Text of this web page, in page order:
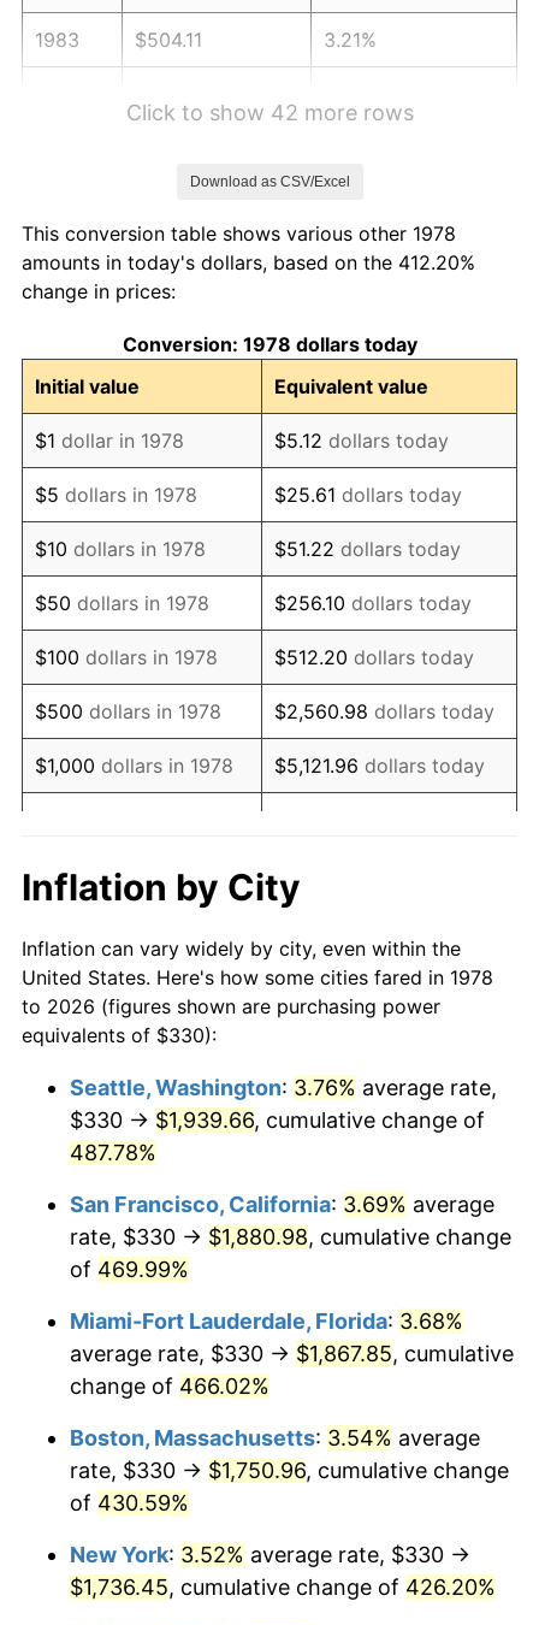
1983 $504.11 3.21%
1987 $574.97 3.65%
1988
1989 $627.61 4.82%
1990 $661.52 5.40%
1991 $689.36 4.21%
1992 $710.11 3.01%
1993 $731.37 2.99%
1994 $750.09 2.56%
1995 $771.35 2.83%
1996 $794.13 2.95%
1997 $812.35 2.29%
1999 $843.22
2000 $871.56 3.36%
2001 $896.37 2.85%
2003 $931.29 2.28%
2005 $988.48 3.39%
2006 $1,020.37
$1,049.43 2.85%
2008 $1,089.72
2009 $1,085.85 -0.36%
2010 $1,103.66
2011 $1,138.49 3.16%
Click to show 42 more rows
Download as CSV/Excel
This conversion table shows various other 1978
amounts in today's dollars, based on the 412.20%
change in prices:
Conversion: 1978 dollars today
Initial value
Equivalent value
$1 dollar in 1978 $5.12 dollars today
$5 dollars in 1978 $25.61 dollars today
$10 dollars in 1978 $51.22 dollars today
$50 dollars in 1978 $256.10 dollars today
$100 dollars in 1978 $512.20 dollars today
$500 dollars in 1978 $2,560.98 dollars today
$1,000 dollars in 1978 $5,121.96 dollars today
$10,000dollars in 1978 $51,219.63
$50,000dollars in
1978
$256,098.16dollars
today
$100,000 dollars in
$500,000 dollars in
1978
$2,560,981.60dollars
$1,000,000dollars in
1978
$5,121,963.19dollars
today
Inflation by City
Inflation can vary widely by city, even within the
United States. Here's how some cities fared in 1978
to 2026 (figures shown are purchasing power
equivalents of $330):
Seattle, Washington: 3.76% average rate,
$330 → $1,939.66, cumulative change of
487.78%
San Francisco, California: 3.69% average
rate, $330 → $1,880.98, cumulative change
of 469.99%
Miami-Fort Lauderdale, Florida: 3.68%
average rate, $330 → $1,867.85, cumulative
change of 466.02%
Boston, Massachusetts: 3.54% average
rate, $330 → $1,750.96, cumulative change
of 430.59%
New York: 3.52% average rate, $330 →
$1,736.45, cumulative change of 426.20%